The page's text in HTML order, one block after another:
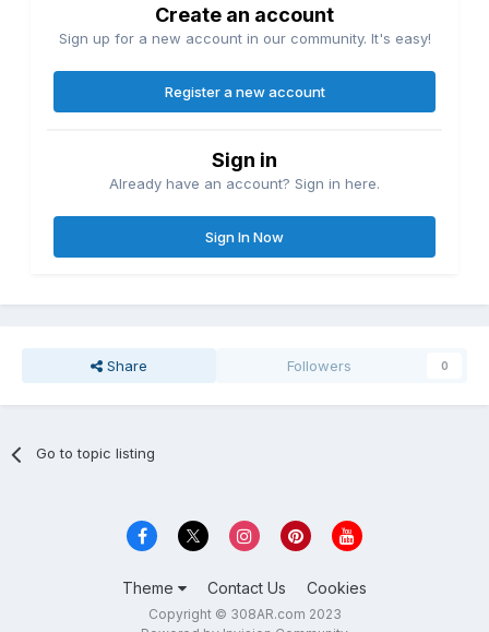
Create an account
Sign up for a new account in our community. It's easy!
Register a new account
Sign in
Already have an account? Sign in here.
Sign In Now
Share Followers 0
Go to topic listing
Theme Contact Us Cookies
Copyright © 308AR.com 2023